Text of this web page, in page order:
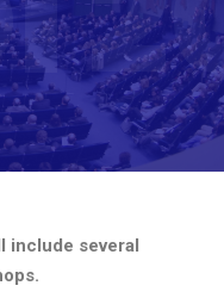
include several